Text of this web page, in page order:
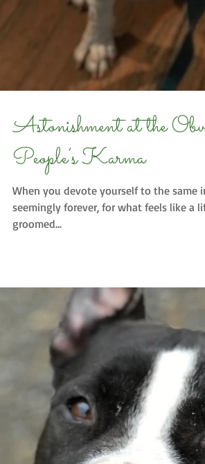
Astonishment at the Obvious or Other
People’s Karma
When you devote yourself to the same
seemingly forever, for what feels like a
groomed...